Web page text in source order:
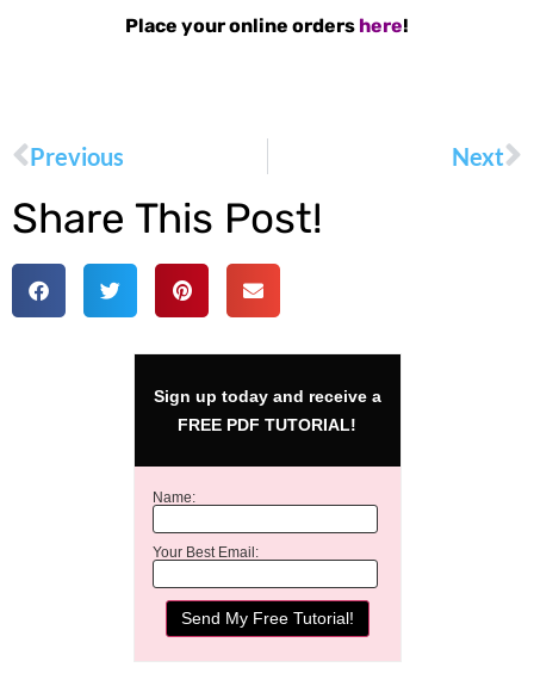
Place your online orders here!
Previous Next
Share This Post!
Sign up today and receive a
FREE PDF TUTORIAL!
Name:
Your Best Email: